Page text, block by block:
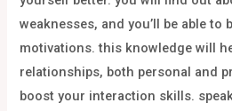
weaknesses, and you’ll be able to
motivations. this knowledge will
relationships, both personal and
boost your interaction skills.